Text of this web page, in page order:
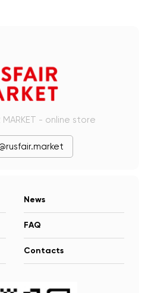
MARKET - online store
News
FAQ
Contacts